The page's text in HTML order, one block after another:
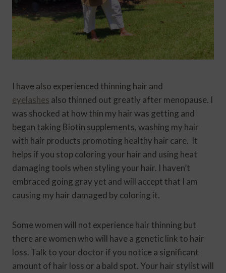
I have also experienced thinning hair and
eyelashes also thinned out greatly after menopause. I
was shocked at how thin my hair was getting and
began taking Biotin supplements, washing my hair
with hair products promoting healthy hair care. It
helps if you stop coloring your hair and using heat
damaging tools when styling your hair. I haven’t
embraced going gray yet and will accept that I am
causing my hair damaged by coloring it.
Some women will not experience hair thinning but
there are women who will have a genetic link to hair
loss. Talk to your doctor if you notice a significant
amount of hair loss or a bald spot. Your hair stylist will